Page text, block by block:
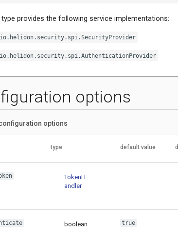
provides the following service implementations:
io.helidon.security.spi.SecurityProvider
io.helidon.security.spi.AuthenticationProvider
options
options
type default value
TokenH
andler
boolean true